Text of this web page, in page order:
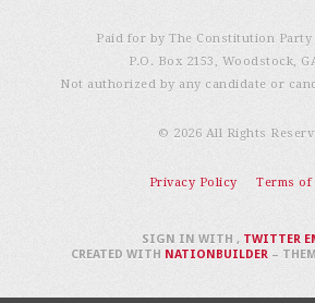
Paid for by The Constitution
P.O. Box 2153, Woodstock,
Not authorized by any candidate or
© 2026 All Rights
Privacy Policy Terms of
SIGN IN WITH, TWITTER
CREATED WITH NATIONBUILDER–